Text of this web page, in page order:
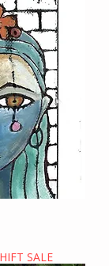
SALE